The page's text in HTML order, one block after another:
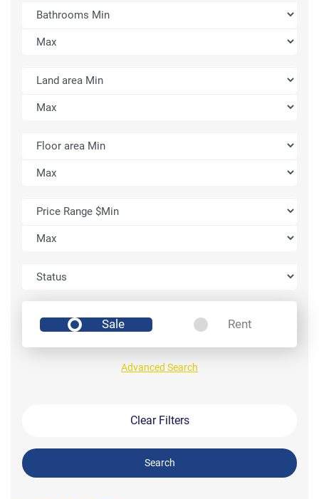
Sale Rent
Advanced Search
Clear Filters
Search